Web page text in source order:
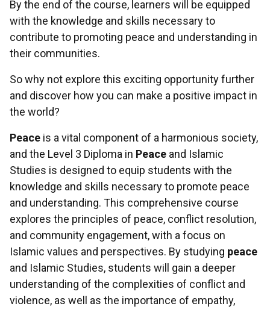
By the end of the course, learners will be equipped
with the knowledge and skills necessary to
contribute to promoting peace and understanding in
their communities.
So why not explore this exciting opportunity further
and discover how you can make a positive impact in
the world?
Peace is a vital component of a harmonious society,
and the Level 3 Diploma in Peace and Islamic
Studies is designed to equip students with the
knowledge and skills necessary to promote peace
and understanding. This comprehensive course
explores the principles of peace, conflict resolution,
and community engagement, with a focus on
Islamic values and perspectives. By studying peace
and Islamic Studies, students will gain a deeper
understanding of the complexities of conflict and
violence, as well as the importance of empathy,